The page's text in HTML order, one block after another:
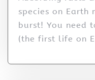
species on Earth
burst! You need
(the first life on